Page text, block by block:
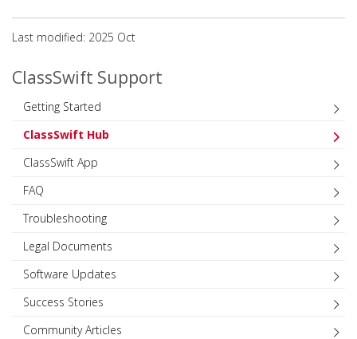
Last modified: 2025 Oct
ClassSwift Support
Getting Started
ClassSwift Hub
ClassSwift App
FAQ
Troubleshooting
Legal Documents
Software Updates
Success Stories
Community Articles